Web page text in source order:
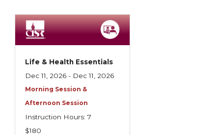
Life & Health Essentials
Dec 11, 2026 - Dec 11, 2026
Morning Session &
Afternoon Session
Instruction Hours: 7
$180